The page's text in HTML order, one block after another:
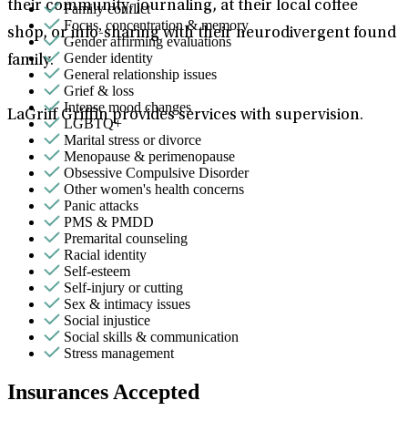
their community, journaling, at their local coffee
shop, or info-sharing with their neurodivergent found
family.
LaGriff Griffin provides services with supervision.
Family conflict
Focus, concentration & memory
Gender affirming evaluations
Gender identity
General relationship issues
Grief & loss
Intense mood changes
LGBTQ+
Marital stress or divorce
Menopause & perimenopause
Obsessive Compulsive Disorder
Other women's health concerns
Panic attacks
PMS & PMDD
Premarital counseling
Racial identity
Self-esteem
Self-injury or cutting
Sex & intimacy issues
Social injustice
Social skills & communication
Stress management
Insurances Accepted